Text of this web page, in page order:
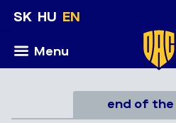
SK HU EN
Menu
end of the